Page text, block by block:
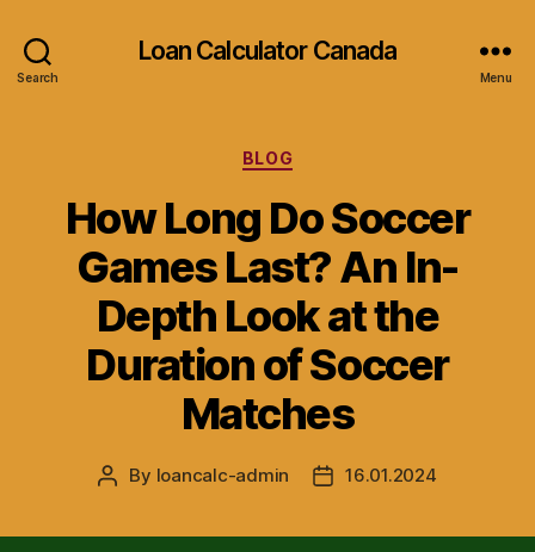
Search
Loan Calculator Canada
Menu
Categories
BLOG
How Long Do Soccer
Games Last? An In-
Depth Look at the
Duration of Soccer
Matches
Post
By loancalc-admin
Post16.01.2024